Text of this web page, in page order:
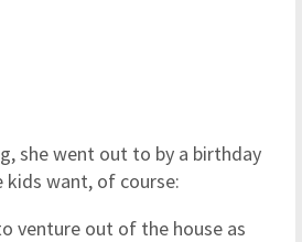
she went out to by a birthday
kids want, of course:
venture out of the house as